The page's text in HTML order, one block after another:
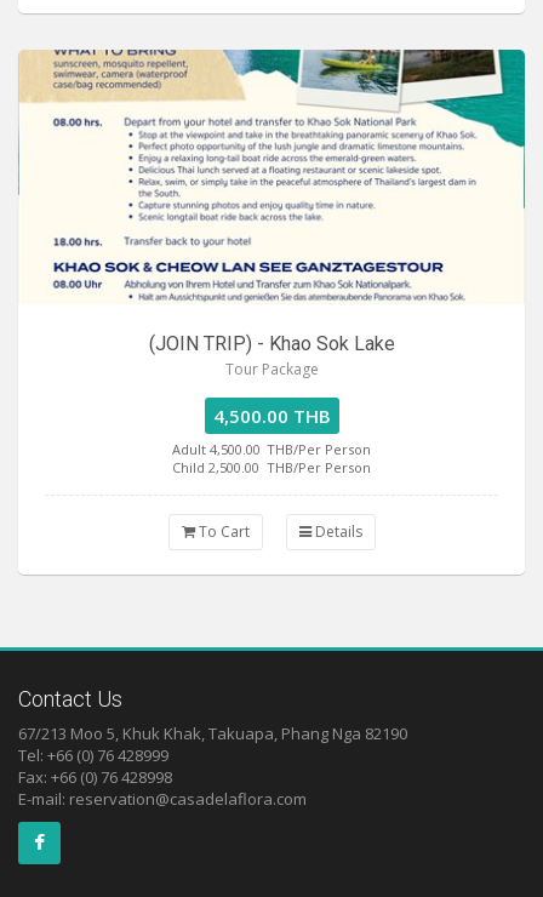
(JOIN TRIP) - Khao Sok Lake
Tour Package
4,500.00 THB
Adult 4,500.00 THB/Per Person
Child 2,500.00 THB/Per Person
To Cart Details
Contact Us
67/213 Moo 5, Khuk Khak, Takuapa, Phang Nga 82190
Tel: +66 (0) 76 428999
Fax: +66 (0) 76 428998
E-mail: reservation@casadelaflora.com